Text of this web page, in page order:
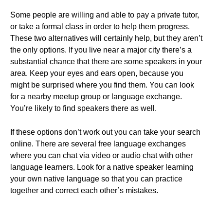
Some people are willing and able to pay a private tutor,
or take a formal class in order to help them progress.
These two alternatives will certainly help, but they aren’t
the only options. If you live near a major city there’s a
substantial chance that there are some speakers in your
area. Keep your eyes and ears open, because you
might be surprised where you find them. You can look
for a nearby meetup group or language exchange.
You’re likely to find speakers there as well.
If these options don’t work out you can take your search
online. There are several free language exchanges
where you can chat via video or audio chat with other
language learners. Look for a native speaker learning
your own native language so that you can practice
together and correct each other’s mistakes.